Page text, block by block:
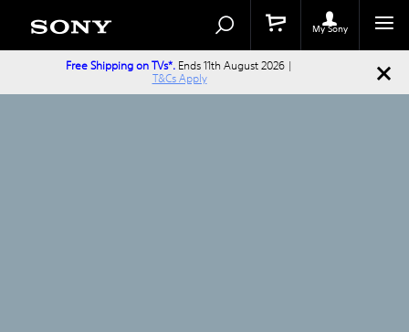
My Sony
Catalog
Free Shipping on TVs*. Ends 11th August 2026 |
T&Cs Apply